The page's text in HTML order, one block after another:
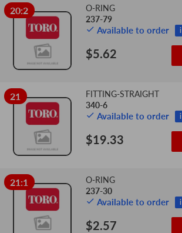
20:2
O-RING
237-79
Available to order i
$5.62
21
FITTING-STRAIGHT
340-6
Available to order i
$19.33
21:1
O-RING
237-30
Available to order i
$2.57